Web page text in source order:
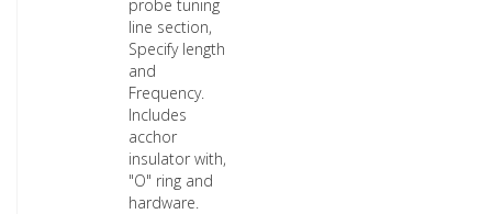
probe tuning
line section,
Specify length
and
Frequency.
Includes
acchor
insulator with,
"O" ring and
hardware.